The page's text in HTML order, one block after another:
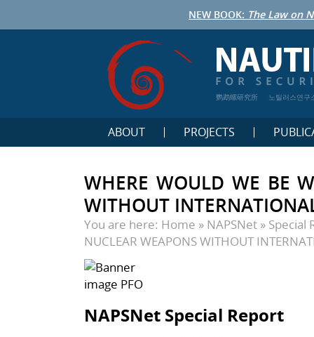
NEW BOOK: The Law on
鹦鹉螺研究所 노틸러스연구
ABOUT PROJECTS
WHERE WOULD WE BE
WITHOUT
You are here: Home » NAPSNet » Special
NUCLEAR WEAPONS WITHOUT
NAPSNet Special Report